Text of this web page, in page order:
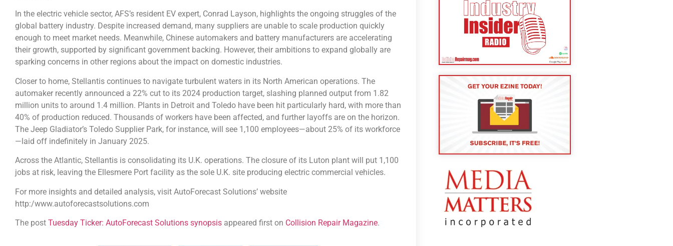
In the electric vehicle sector, AFS’s resident EV expert, Conrad Layson, highlights the ongoing struggles of the
global battery industry. Despite increased demand, many suppliers are unable to scale production quickly
enough to meet market needs. Meanwhile, Chinese automakers and battery manufacturers are accelerating
their growth, supported by significant government backing. However, their ambitions to expand globally are
sparking concerns in other regions about the impact on domestic industries.
Closer to home, Stellantis continues to navigate turbulent waters in its North American operations. The
automaker recently announced a 22% cut to its 2024 production target, slashing planned output from 1.82
million units to around 1.4 million. Plants in Detroit and Toledo have been hit particularly hard, with more than
40% of production reduced. Thousands of workers have been affected, and further layoffs are on the horizon.
The Jeep Gladiator’s Toledo Supplier Park, for instance, will see 1,100 employees—about 25% of its workforce
—laid off indefinitely in January 2025.
Across the Atlantic, Stellantis is consolidating its U.K. operations. The closure of its Luton plant will put 1,100
jobs at risk, leaving the Ellesmere Port facility as the sole U.K. site producing electric commercial vehicles.
For more insights and detailed analysis, visit AutoForecast Solutions’ website
http:/www.autoforecastsolutions.com
The post Tuesday Ticker: AutoForecast Solutions synopsis appeared first on Collision Repair Magazine.